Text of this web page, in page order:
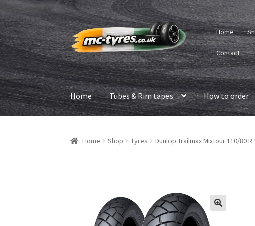
Skip
to
navigation
Skip
to
content
Home
Contact
Home Tubes & Rim tapes How to order
Home Shop Tyres Dunlop Trailmax Mixtour 110/80 R